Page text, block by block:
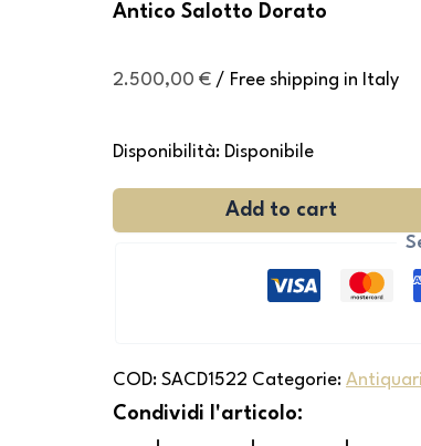
Antico Salotto Dorato
2.500,00 € / Free shipping in Italy
Disponibilità: Disponibile
Add to cart
COD: SACD1522 Categorie: